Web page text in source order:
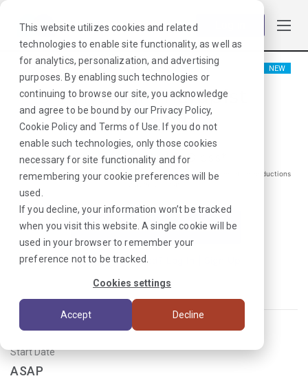
This website utilizes cookies and related
technologies to enable site functionality, as well as
for analytics, personalization, and advertising
purposes. By enabling such technologies or
continuing to browse our site, you acknowledge
and agree to be bound by our Privacy Policy,
Cookie Policyand Terms of Use . If you do not
enable such technologies, only those cookies
necessary for site functionality and for
remembering your cookie preferences will be
used.
If you decline, your information won’t be tracked
when you visit this website. A single cookie will be
used in your browser to remember your
preference not to be tracked.
Cookies settings
Accept Decline
NEW
Physical Therapist
Toms River, NJ
$1887/Weekly Gross*
*Estimated pay package. Does not include taxes, insurance, or other deductions
that may occur
I'm Interested in This Job
Already Registered?
Start Date
ASAP